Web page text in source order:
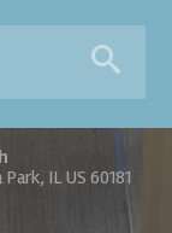
IL US 60181